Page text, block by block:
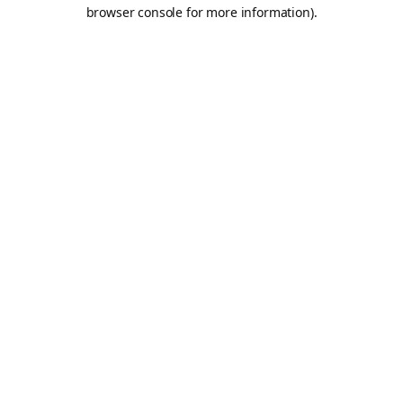
browser console for more information).